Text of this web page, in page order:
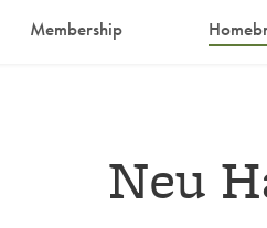
Membership
Neu